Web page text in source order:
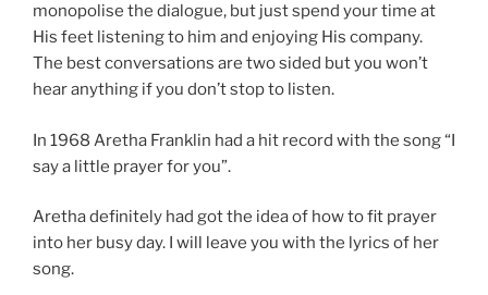
monopolise the dialogue, but just spend your time at
His feet listening to him and enjoying His company.
The best conversations are two sided but you won’t
hear anything if you don’t stop to listen.
In 1968 Aretha Franklin had a hit record with the song “I
say a little prayer for you”.
Aretha definitely had got the idea of how to fit prayer
into her busy day. I will leave you with the lyrics of her
song.